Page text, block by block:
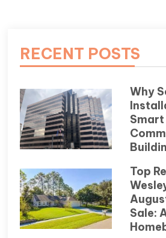
RECENT POSTS
Why
Top
Sale: